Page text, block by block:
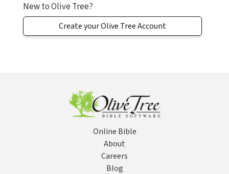
New to Olive Tree?
Create your Olive Tree Account
Online Bible
About
Careers
Blog